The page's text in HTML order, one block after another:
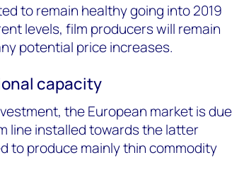
to remain healthy going into 2019
levels, film producers will remain
potential price increases.
capacity
the European market is due
line installed towards the latter
to produce mainly thin commodity